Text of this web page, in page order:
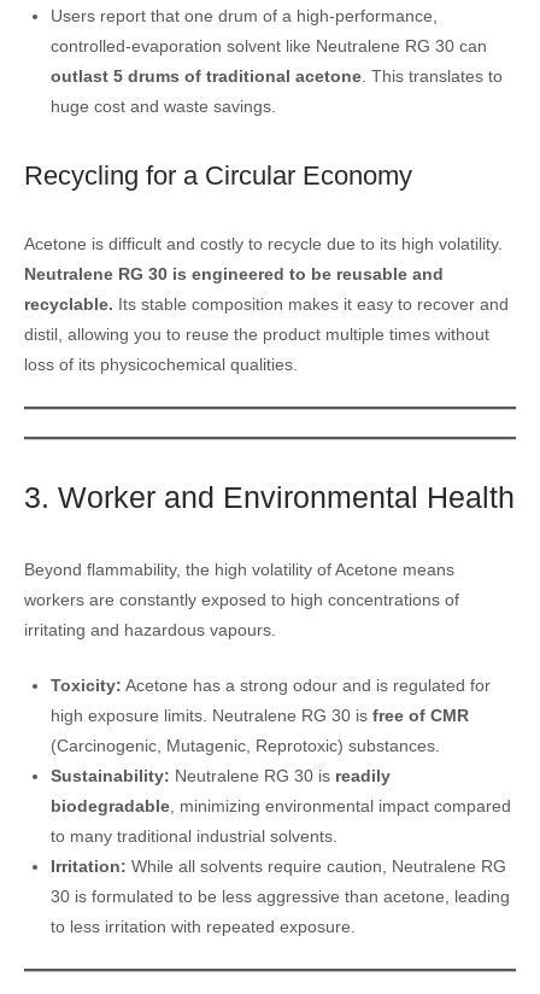
Users report that one drum of a high-performance,
controlled-evaporation solvent like Neutralene RG 30 can
outlast 5 drums of traditional acetone. This translates to
huge cost and waste savings.
Recycling for a Circular Economy
Acetone is difficult and costly to recycle due to its high volatility.
Neutralene RG 30 is engineered to be reusable and
recyclable. Its stable composition makes it easy to recover and
distil, allowing you to reuse the product multiple times without
loss of its physicochemical qualities.
3. Worker and Environmental Health
Beyond flammability, the high volatility of Acetone means
workers are constantly exposed to high concentrations of
irritating and hazardous vapours.
Toxicity: Acetone has a strong odour and is regulated for
high exposure limits. Neutralene RG 30 is free of CMR
(Carcinogenic, Mutagenic, Reprotoxic) substances.
Sustainability: Neutralene RG 30 is readily
biodegradable, minimizing environmental impact compared
to many traditional industrial solvents.
Irritation: While all solvents require caution, Neutralene RG
30 is formulated to be less aggressive than acetone, leading
to less irritation with repeated exposure.